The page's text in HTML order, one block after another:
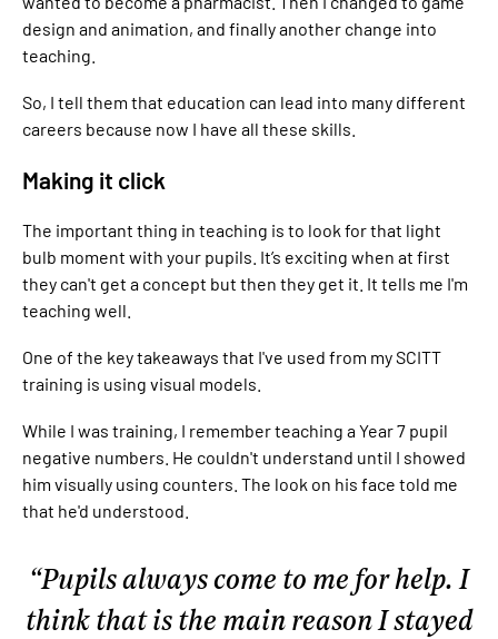
design and animation, and finally another change into
teaching.
So, I tell them that education can lead into many different
careers because now I have all these skills.
Making it click
The important thing in teaching is to look for that light
bulb moment with your pupils. It’s exciting when at first
they can't get a concept but then they get it. It tells me I'm
teaching well.
One of the key takeaways that I've used from my SCITT
training is using visual models.
While I was training, I remember teaching a Year 7 pupil
negative numbers. He couldn't understand until I showed
him visually using counters. The look on his face told me
that he'd understood.
Pupils always come to me for help. I
think that is the main reason I stayed